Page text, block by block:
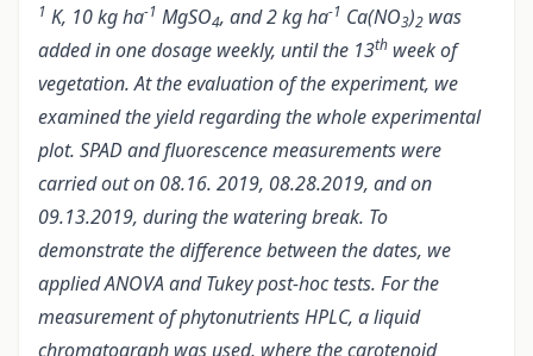
1 K, 10 kg ha-1 MgSO4, and 2 kg ha-1 Ca(NO3)2 was
added in one dosage weekly, until the 13th week of
vegetation. At the evaluation of the experiment, we
examined the yield regarding the whole experimental
plot. SPAD and fluorescence measurements were
carried out on 08.16. 2019, 08.28.2019, and on
09.13.2019, during the watering break. To
demonstrate the difference between the dates, we
applied ANOVA and Tukey post-hoc tests. For the
measurement of phytonutrients HPLC, a liquid
chromatograph was used, where the carotenoid